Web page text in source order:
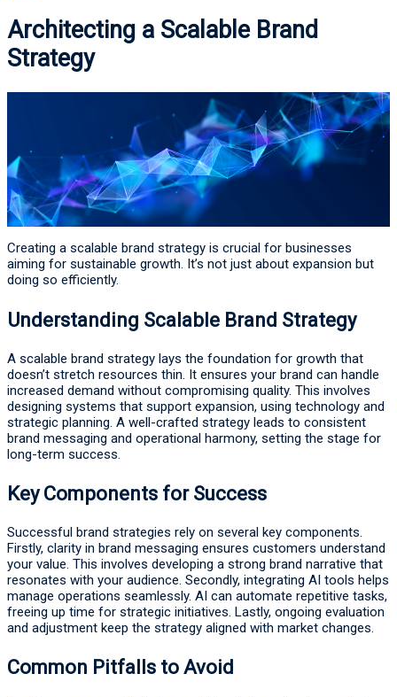
Architecting a Scalable Brand
Strategy
Creating a scalable brand strategy is crucial for businesses
aiming for sustainable growth. It’s not just about expansion but
doing so efficiently.
Understanding Scalable Brand Strategy
A scalable brand strategy lays the foundation for growth that
doesn’t stretch resources thin. It ensures your brand can handle
increased demand without compromising quality. This involves
designing systems that support expansion, using technology and
strategic planning. A well-crafted strategy leads to consistent
brand messaging and operational harmony, setting the stage for
long-term success.
Key Components for Success
Successful brand strategies rely on several key components.
Firstly, clarity in brand messaging ensures customers understand
your value. This involves developing a strong brand narrative that
resonates with your audience. Secondly, integrating AI tools helps
manage operations seamlessly. AI can automate repetitive tasks,
freeing up time for strategic initiatives. Lastly, ongoing evaluation
and adjustment keep the strategy aligned with market changes.
Common Pitfalls to Avoid